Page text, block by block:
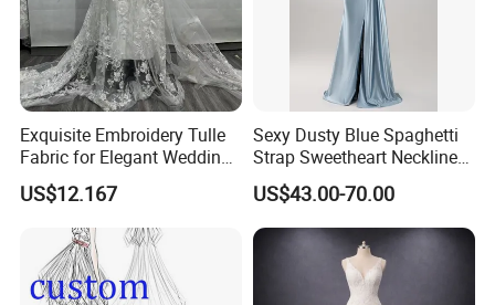
Exquisite Embroidery Tulle
Fabric for Elegant Wedding
Gowns
US$12.167
Sexy Dusty Blue Spaghetti
Strap Sweetheart Neckline
Beaded Ruched Satin Slit
Mermaid Prom Full Dresses
US$43.00-70.00